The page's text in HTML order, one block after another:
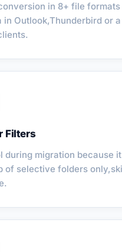
in 8+ file
in Outlook,Thunderbird or
Filters
during migration because
of selective folders